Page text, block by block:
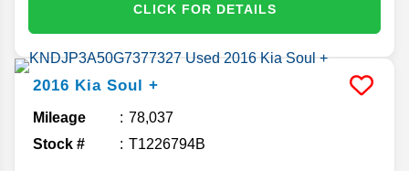
CLICK FOR DETAILS
2016 Kia Soul +
Mileage
78,037
Stock #
T1226794B